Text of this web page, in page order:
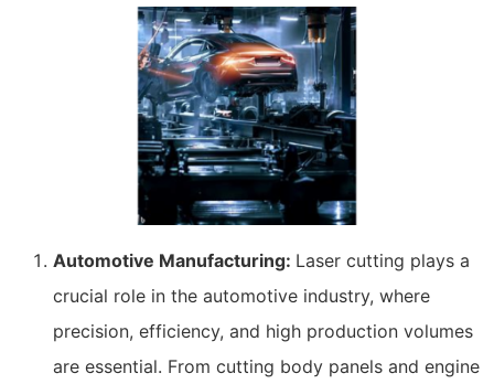
Automotive Manufacturing: Laser cutting plays a
crucial role in the automotive industry, where
precision, efficiency, and high production volumes
are essential. From cutting body panels and engine